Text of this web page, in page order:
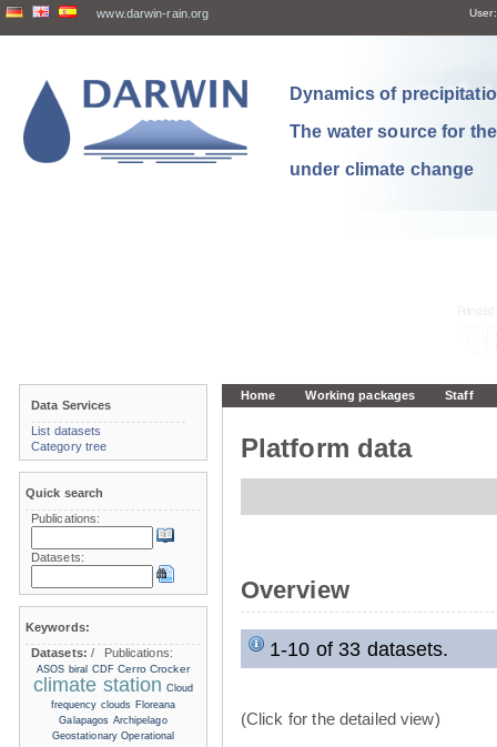
www.darwin-rain.org User:
Dynamics of
The water source for
under climate change
Home Working packages Staff
Platform data
Overview
1-10 of 33 datasets.
(Click for the detailed view)
Data Services
List datasets
Category tree
Quick search
Publications:
Datasets:
Keywords:
Datasets:/ Publications:
ASOS biral CDF Cerro Crocker
climate station Cloud
frequency clouds Floreana
Galapagos Archipelago
Geostationary Operational